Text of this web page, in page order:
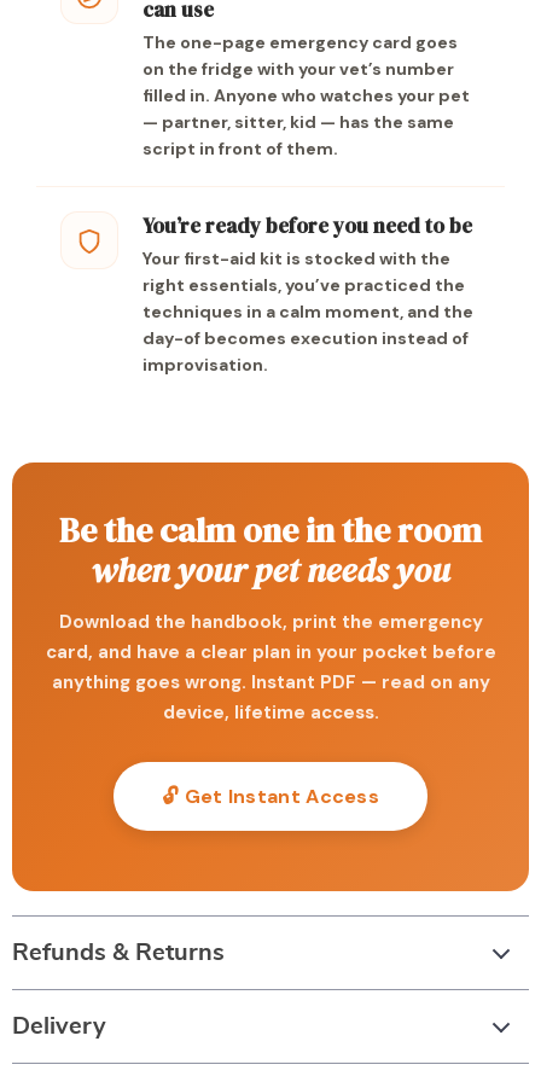
can use
The one-page emergency card goes
on the fridge with your vet’s number
filled in. Anyone who watches your pet
— partner, sitter, kid — has the same
script in front of them.
You’re ready before you need to be
Your first-aid kit is stocked with the
right essentials, you’ve practiced the
techniques in a calm moment, and the
day-of becomes execution instead of
improvisation.
Be the calm one in the room
when your pet needs you
Download the handbook, print the emergency
card, and have a clear plan in your pocket before
anything goes wrong. Instant PDF — read on any
device, lifetime access.
🔓 Get Instant Access
Refunds & Returns
Delivery